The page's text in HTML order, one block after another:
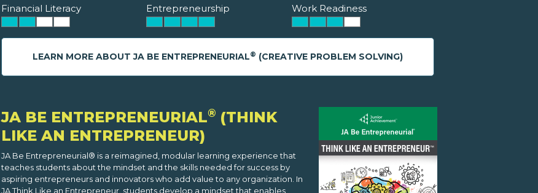
Financial Literacy
Entrepreneurship Work Readiness
LEARN MORE ABOUT JA BE ENTREPRENEURIAL® (CREATIVE PROBLEM SOLVING)
JA BE ENTREPRENEURIAL® (THINK
LIKE AN ENTREPRENEUR)
JA Be Entrepreneurial® is a reimagined, modular learning experience that
teaches students about the mindset and the skills needed for success by
aspiring entrepreneurs and innovators who add value to any organization. In
JA Think Like an Entrepreneur, students develop a mindset that enables